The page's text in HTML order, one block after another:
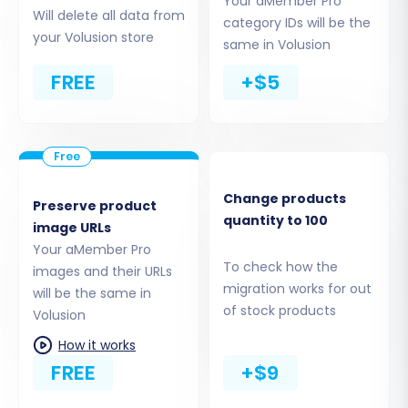
and your Volusion database. You'll typically
need to upload a "bridge" file to your Volusion
What is a root folder and where can I find it?
Step 3: Choose Data Entities for
Will delete all data from
your Volusion store
FREE
category IDs will be the
same in Volusion
+$5
Preserve product
image URLs
Your aMember Pro
images and their URLs
will be the same in
Volusion
How it works
FREE
Change products
quantity to 100
To check how the
migration works for out
of stock products
+$9